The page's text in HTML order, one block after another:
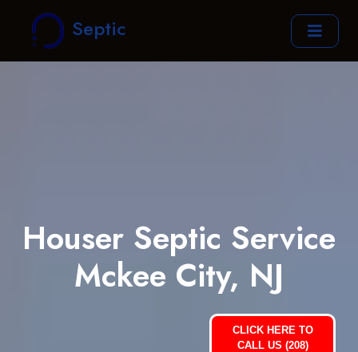
Septic
Houser Septic Service
Mckee City, NJ
CLICK HERE TO
CALL US (208)